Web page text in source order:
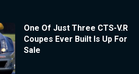
One Of Just Three CTS-V.R
Coupes Ever Built Is Up For
Sale